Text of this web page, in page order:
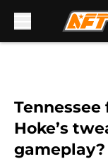
Hoke’s
gameplay?